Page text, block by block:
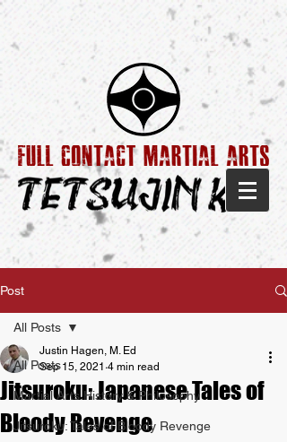
Post
All Posts
Martial Arts History & Philosophy
Jitsuroku: Tales of Bloody Revenge
All Posts
Jitsuroku: Japanese Tales of
Bloody Revenge
Justin Hagen, M. Ed
Sep 15, 2021 4 min read